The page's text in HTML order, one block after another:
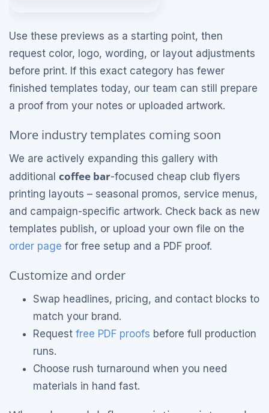
Use these previews as a starting point, then
request color, logo, wording, or layout adjustments
before print. If this exact category has fewer
finished templates today, our team can still prepare
a proof from your notes or uploaded artwork.
More industry templates coming soon
We are actively expanding this gallery with
additional coffee bar-focused cheap club flyers
printing layouts – seasonal promos, service menus,
and campaign-specific artwork. Check back as new
templates publish, or upload your own file on the
order page for free setup and a PDF proof.
Customize and order
Swap headlines, pricing, and contact blocks to
match your brand.
Request free PDF proofs before full production
runs.
Choose rush turnaround when you need
materials in hand fast.